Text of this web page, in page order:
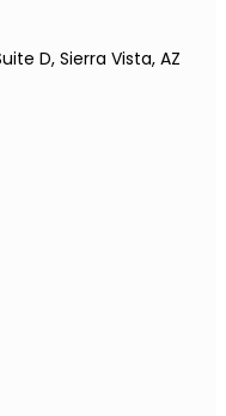
D, Sierra Vista, AZ